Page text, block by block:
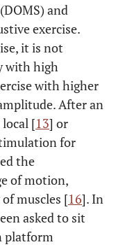
and
exercise.
it is not
with high
with higher
After an
[13] or
for
the
of motion,
muscles [16]. In
asked to sit
platform